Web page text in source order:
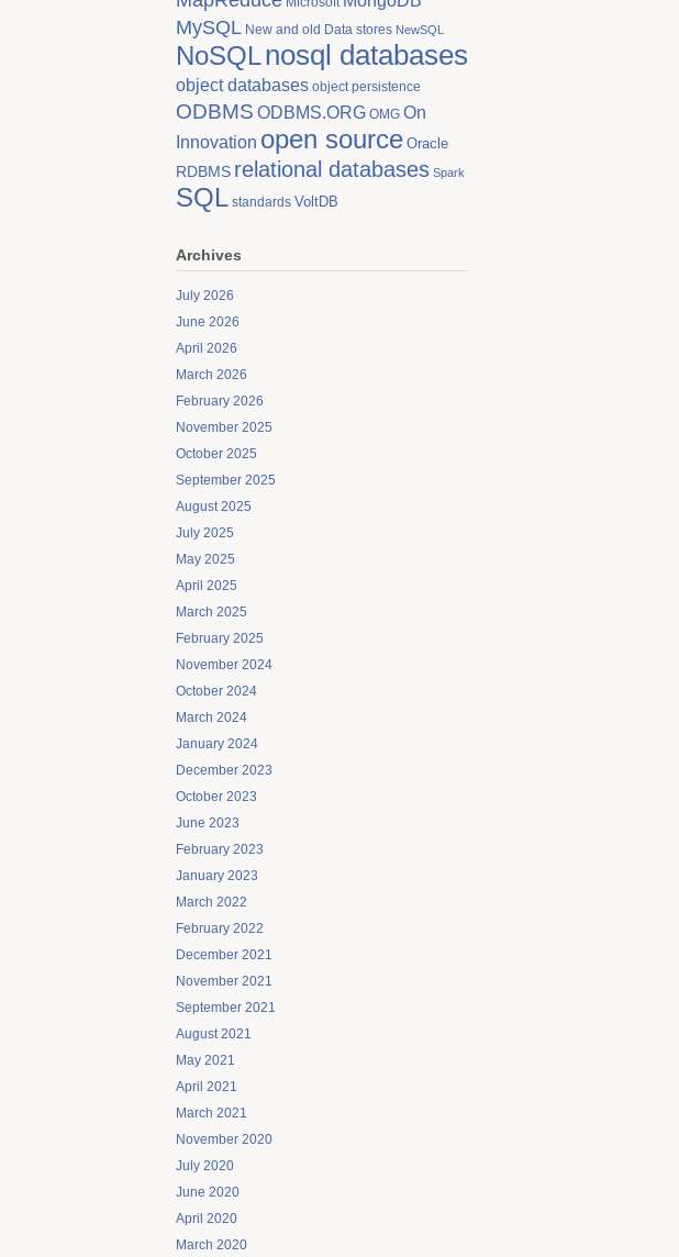
MySQL New and old Data stores NewSQL
NoSQLnosql databases
object databases object persistence
ODBMS ODBMS.ORG OMG On
Innovation open source Oracle
RDBMS relational databases Spark
SQL standards VoltDB
Archives
July 2026
June 2026
April 2026
March 2026
February 2026
November 2025
October 2025
September 2025
August 2025
July 2025
May 2025
April 2025
March 2025
February 2025
November 2024
October 2024
March 2024
January 2024
December 2023
October 2023
June 2023
February 2023
January 2023
March 2022
February 2022
December 2021
November 2021
September 2021
August 2021
May 2021
April 2021
March 2021
November 2020
July 2020
June 2020
April 2020
March 2020